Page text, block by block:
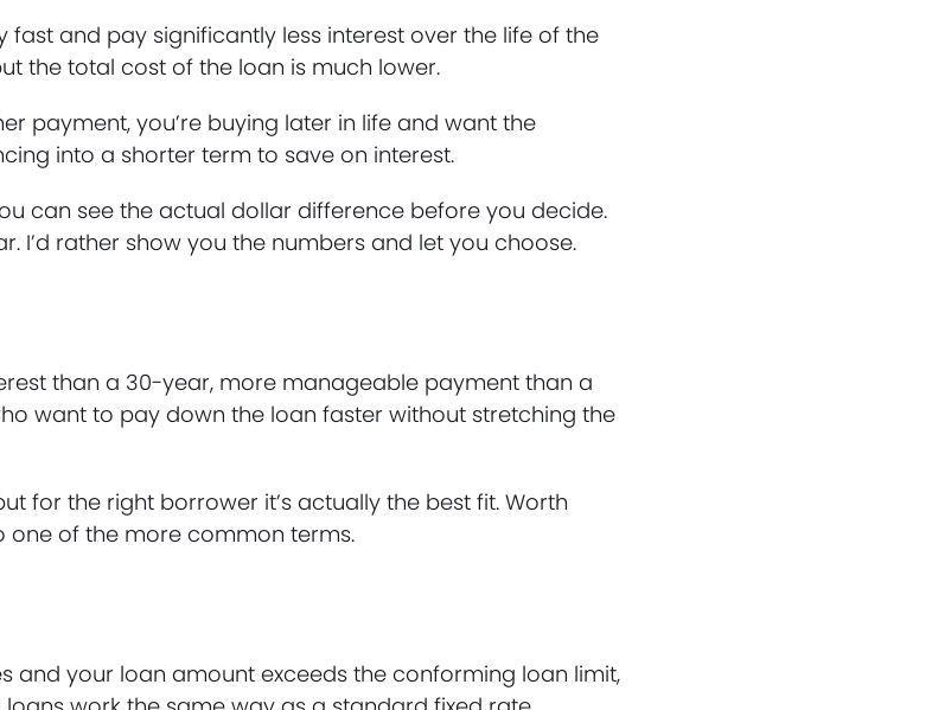
and pay significantly less interest over the life of the
the total cost of the loan is much lower.
payment, you’re buying later in life and want the
into a shorter term to save on interest.
can see the actual dollar difference before you decide.
I’d rather show you the numbers and let you choose.
than a 30-year, more manageable payment than a
want to pay down the loan faster without stretching the
for the right borrower it’s actually the best fit. Worth
one of the more common terms.
and your loan amount exceeds the conforming loan limit,